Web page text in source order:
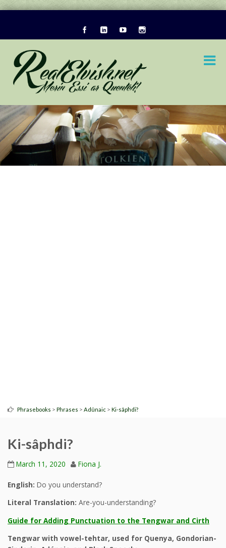
Phrasebooks > Phrases > Adûnaic > Ki-sâphdi?
Ki-sâphdi?
March 11, 2020 Fiona J.
English: Do you understand?
Literal Translation: Are-you-understanding?
Guide for Adding Punctuation to the Tengwar and Cirth
Tengwar with vowel-tehtar, used for Quenya, Gondorian-